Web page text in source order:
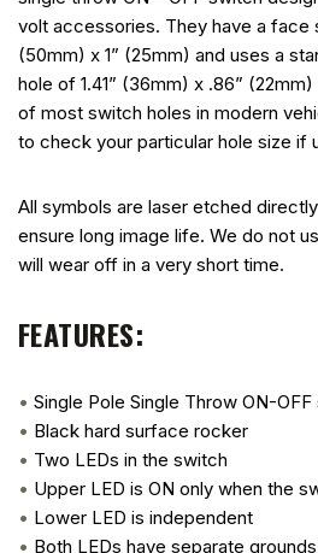
volt accessories. They have a face
(50mm) x 1” (25mm) and uses a
hole of 1.41” (36mm) x .86”
of most switch holes in modern
to check your particular hole size if
All symbols are laser etched
ensure long image life. We do not
will wear off in a very short time.
FEATURES:
• Single Pole Single Throw ON-
• Black hard surface rocker
• Two LEDs in the switch
• Upper LED is ON only when the
• Lower LED is independent
• Both LEDs have separate grounds